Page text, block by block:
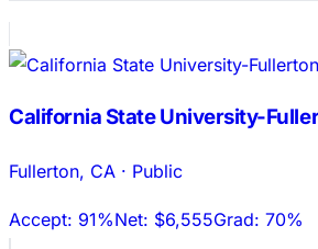
California State University-
Fullerton, CA · Public
Accept: 91%Net: $6,555Grad: 70%